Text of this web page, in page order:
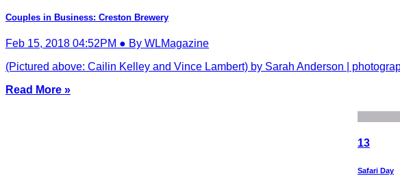
Couples in Business: Creston Brewery
Feb 15, 2018 04:52PM ● By WLMagazine
(Pictured above: Cailin Kelley and Vince Lambert) by Sarah Anderson |
Read More »
13
Safari Day